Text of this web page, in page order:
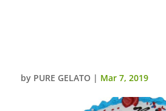
by PURE GELATO | Mar 7, 2019